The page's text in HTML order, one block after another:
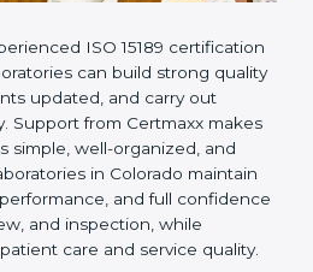
ISO 15189
laboratories can build
documents updated, and
Support from